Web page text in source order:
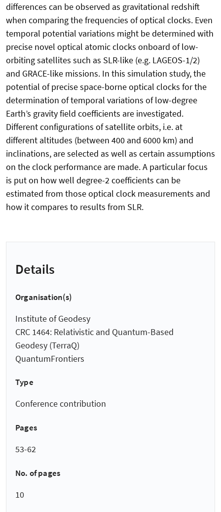
differences can be observed as gravitational redshift
when comparing the frequencies of optical clocks. Even
temporal potential variations might be determined with
precise novel optical atomic clocks onboard of low-
orbiting satellites such as SLR-like (e.g. LAGEOS-1/2)
and GRACE-like missions. In this simulation study, the
potential of precise space-borne optical clocks for the
determination of temporal variations of low-degree
Earth’s gravity field coefficients are investigated.
Different configurations of satellite orbits, i.e. at
different altitudes (between 400 and 6000 km) and
inclinations, are selected as well as certain assumptions
on the clock performance are made. A particular focus
is put on how well degree-2 coefficients can be
estimated from those optical clock measurements and
how it compares to results from SLR.
Details
Organisation(s)
Institute of Geodesy
CRC 1464: Relativistic and Quantum-Based
Geodesy (TerraQ)
QuantumFrontiers
Type
Conference contribution
Pages
53-62
No. of pages
10